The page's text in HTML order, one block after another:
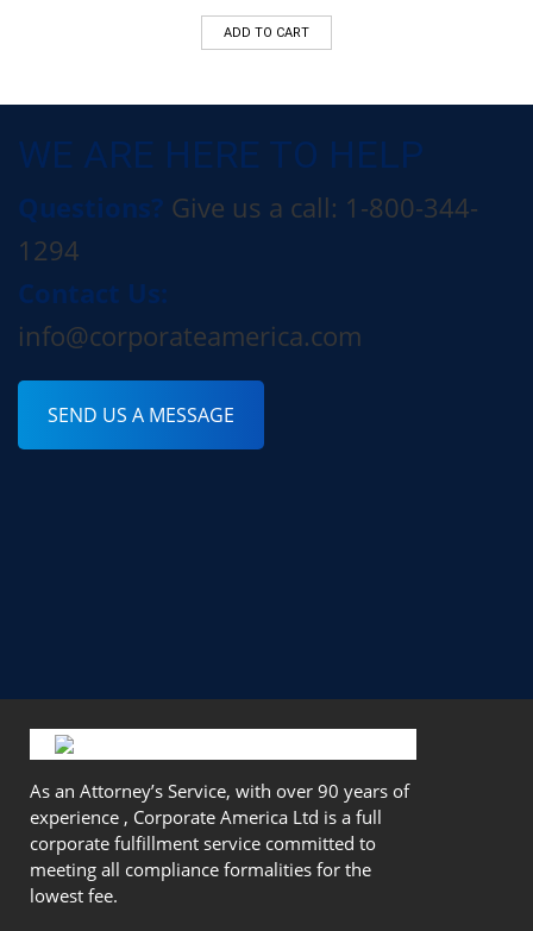
ADD TO CART
WE ARE HERE TO HELP
Questions? Give us a call: 1-800-344-
1294
Contact Us:
info@corporateamerica.com
SEND US A MESSAGE
As an Attorney’s Service, with over 90 years of
experience , Corporate America Ltd is a full
corporate fulfillment service committed to
meeting all compliance formalities for the
lowest fee.